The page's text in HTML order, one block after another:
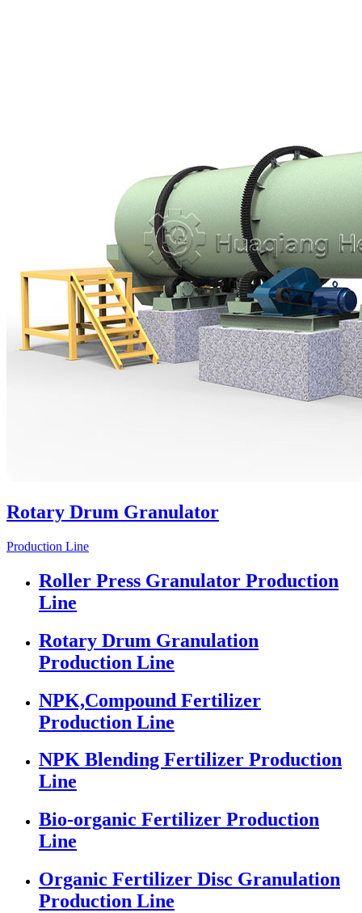
Rotary Drum Granulator
Production Line
Roller Press Granulator Production
Line
Rotary Drum Granulation
Production Line
NPK,Compound Fertilizer
Production Line
NPK Blending Fertilizer Production
Line
Bio-organic Fertilizer Production
Line
Organic Fertilizer Disc Granulation
Production Line